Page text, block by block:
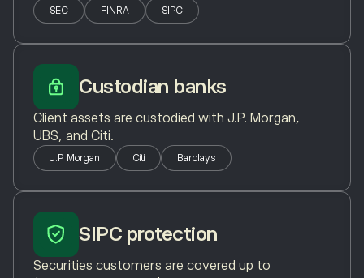
SEC FINRA SIPC
Custodian banks
Client assets are custodied with J.P. Morgan,
UBS, and Citi.
J.P. Morgan Citi Barclays
SIPC protection
Securities customers are covered up to